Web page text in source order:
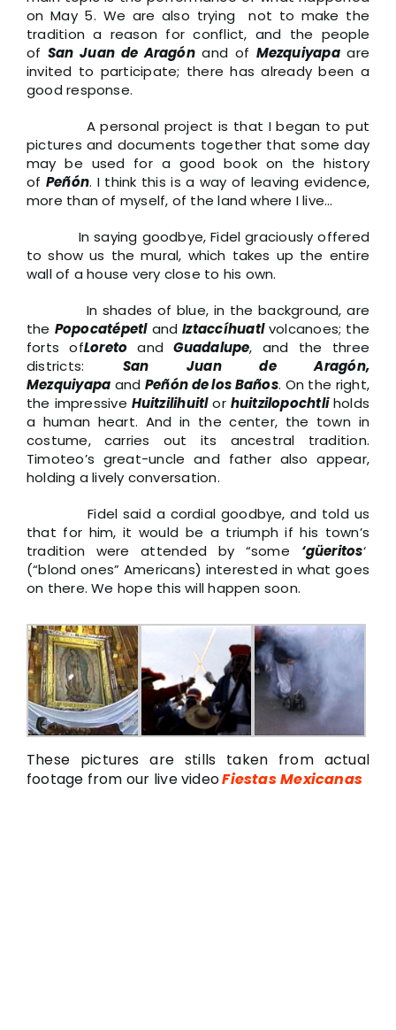
on May 5. We are also trying not to make the
tradition a reason for conflict, and the people
of San Juan de Aragónand of Mezquiyapaare
invited to participate; there has already been a
good response.
A personal project is that I began to put
pictures and documents together that some day
may be used for a good book on the history
of Peñón. I think this is a way of leaving evidence,
more than of myself, of the land where I live…
In saying goodbye, Fidel graciously offered
to show us the mural, which takes up the entire
wall of a house very close to his own.
In shades of blue, in the background, are
the PopocatépetlandIztaccíhuatlvolcanoes; the
forts ofLoreto andGuadalupe, and the three
districts: San Juan de Aragón,
Mezquiyapa and Peñón de los Baños. On the right,
the impressive Huitzilihuitlor huitzilopochtliholds
a human heart. And in the center, the town in
costume, carries out its ancestral tradition.
Timoteo’s great-uncle and father also appear,
holding a lively conversation.
Fidel said a cordial goodbye, and told us
that for him, it would be a triumph if his town’s
tradition were attended by “some ‘güeritos‘
(“blond ones” Americans) interested in what goes
on there. We hope this will happen soon.
These pictures are stills taken from actual
footage from our live videoFiestas Mexicanas